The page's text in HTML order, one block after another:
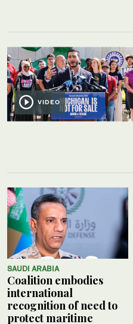
VIDEO
SAUDI ARABIA
Coalition embodies
international
recognition of need to
protect maritime